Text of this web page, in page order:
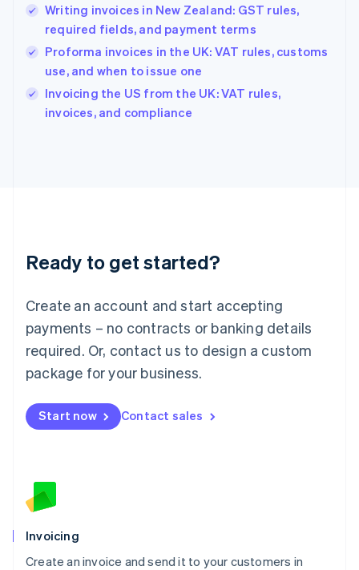
Writing invoices in New Zealand: GST rules,
required fields, and payment terms
Proforma invoices in the UK: VAT rules, customs
use, and when to issue one
Invoicing the US from the UK: VAT rules,
invoices, and compliance
Ready to get started?
Create an account and start accepting
payments – no contracts or banking details
required. Or, contact us to design a custom
package for your business.
Start now Contact sales
Invoicing
Create an invoice and send it to your customers in
Hungary
English
English
Ireland
English
Italy
English
English
Luxembourg
Mainland China
简体中文
Malaysia
English 简体中文
Malta
Mexico
EspañolEnglish
Netherlands
English
Norway
Poland
English
Portugal